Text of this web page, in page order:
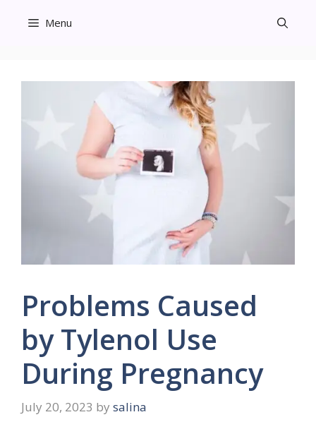
Menu
Problems Caused
by Tylenol Use
During Pregnancy
July 20, 2023 by salina